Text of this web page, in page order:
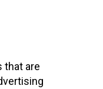
that are